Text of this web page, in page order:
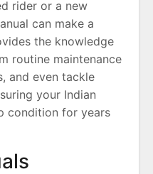
rider or a new
can make a
the knowledge
routine maintenance
and even tackle
your Indian
condition for years